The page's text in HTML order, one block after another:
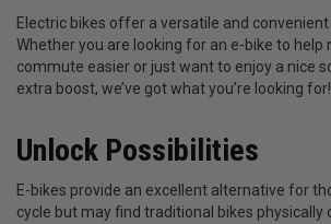
Electric bikes offer a versatile and
Whether you are looking for an e-bike to help
commute easier or just want to enjoy a nice
extra boost, we’ve got what you’re looking for!
Unlock Possibilities
E-bikes provide an excellent alternative for
cycle but may find traditional bikes physically